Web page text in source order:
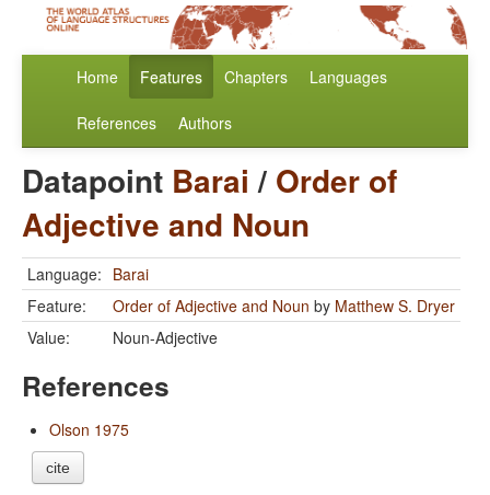
Home Features Chapters Languages
References Authors
Datapoint Barai / Order of
Adjective and Noun
Language: Barai
Feature:
Order of Adjective and Noun by Matthew S. Dryer
Value:
Noun-Adjective
References
Olson 1975
cite